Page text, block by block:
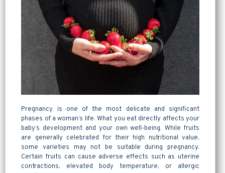
Pregnancy is one of the most delicate and significant
phases of a woman’s life. What you eat directly affects your
baby’s development and your own well-being. While fruits
are generally celebrated for their high nutritional value,
some varieties may not be suitable during pregnancy.
Certain fruits can cause adverse effects such as uterine
contractions, elevated body temperature, or allergic